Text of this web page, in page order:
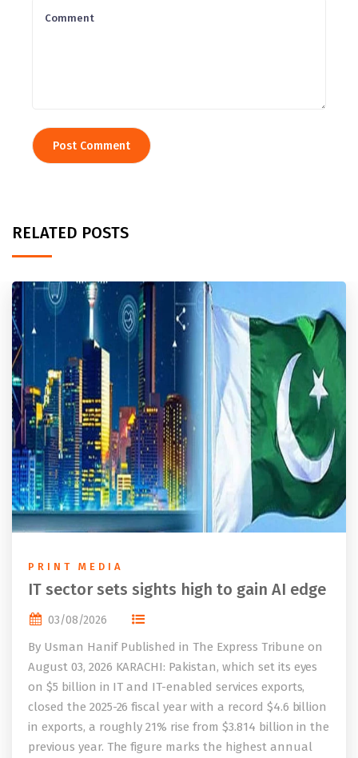
RELATED POSTS
PRINT MEDIA
IT sector sets sights high to gain AI edge
03/08/2026
By Usman Hanif Published in The Express Tribune on
August 03, 2026 KARACHI: Pakistan, which set its eyes
on $5 billion in IT and IT-enabled services exports,
closed the 2025-26 fiscal year with a record $4.6 billion
in exports, a roughly 21% rise from $3.814 billion in the
previous year. The figure marks the highest annual